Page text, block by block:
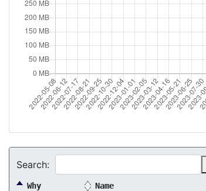
Search:
Why Name